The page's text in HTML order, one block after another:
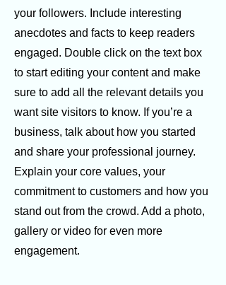
your followers. Include interesting
anecdotes and facts to keep readers
engaged. Double click on the text box
to start editing your content and make
sure to add all the relevant details you
want site visitors to know. If you’re a
business, talk about how you started
and share your professional journey.
Explain your core values, your
commitment to customers and how you
stand out from the crowd. Add a photo,
gallery or video for even more
engagement.